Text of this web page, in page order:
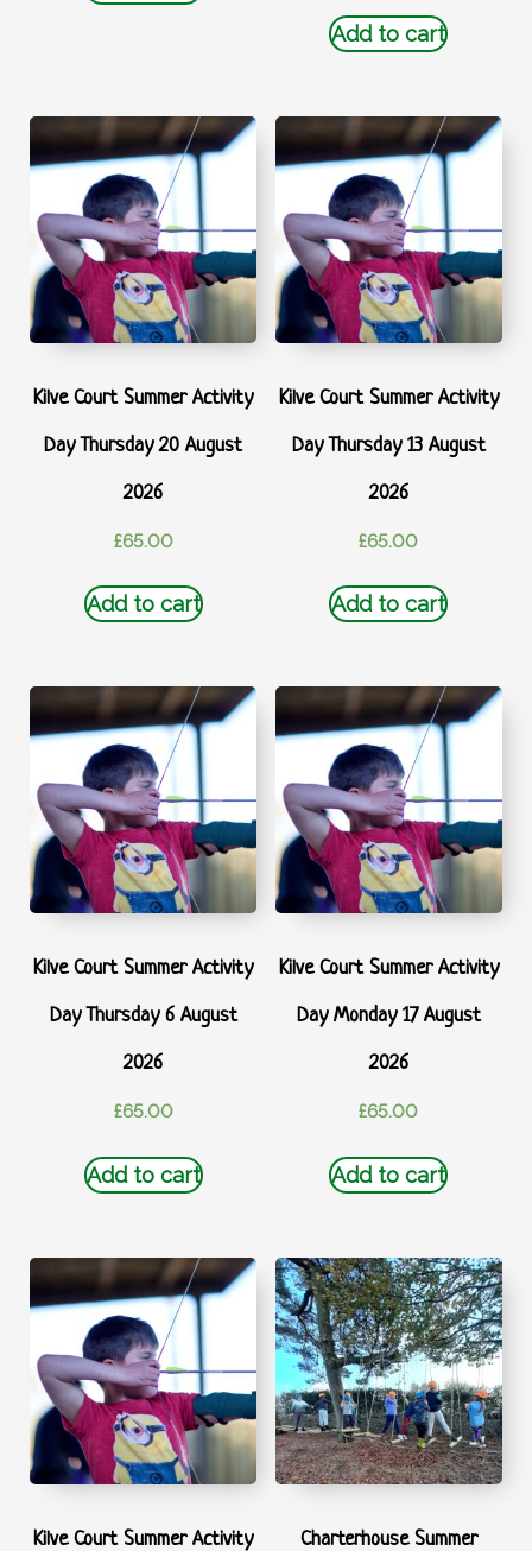
Add to cart
Kilve Court Summer Activity
Day Thursday 20 August
2026
£65.00
Add to cart
Kilve Court Summer Activity
Day Thursday 13 August
2026
£65.00
Add to cart
Kilve Court Summer Activity
Day Thursday 6 August
2026
£65.00
Add to cart
Kilve Court Summer Activity
Day Monday 17 August
2026
£65.00
Add to cart
Kilve Court Summer Activity Charterhouse Summer